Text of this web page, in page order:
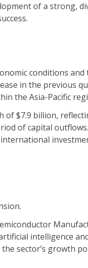
of a strong,
conditions and
in the previous
the Asia-Pacific
of $7.9 billion,
of capital
intelligence
sector’s growth